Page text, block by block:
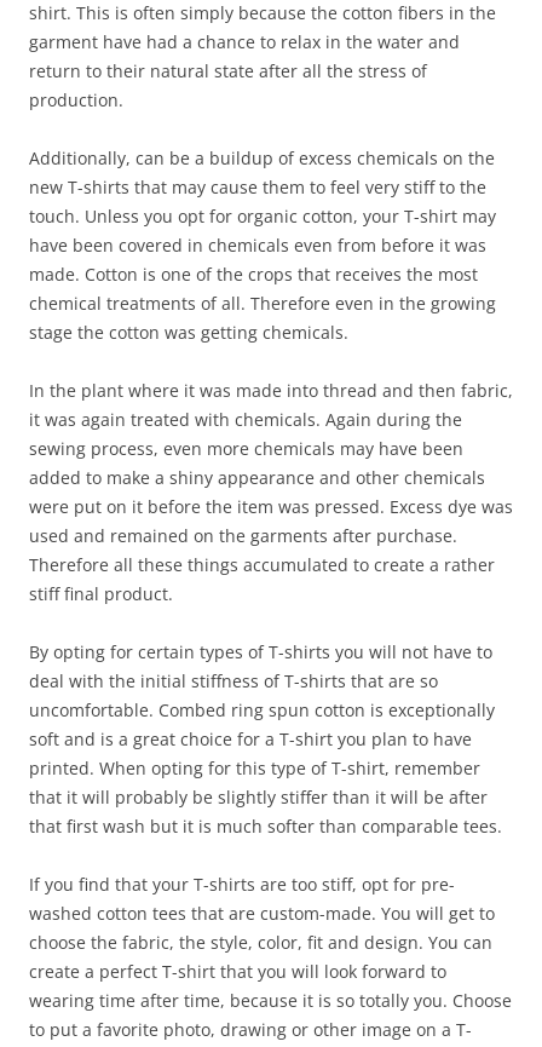
shirt. This is often simply because the cotton fibers in the
garment have had a chance to relax in the water and
return to their natural state after all the stress of
production.
Additionally, can be a buildup of excess chemicals on the
new T-shirts that may cause them to feel very stiff to the
touch. Unless you opt for organic cotton, your T-shirt may
have been covered in chemicals even from before it was
made. Cotton is one of the crops that receives the most
chemical treatments of all. Therefore even in the growing
stage the cotton was getting chemicals.
In the plant where it was made into thread and then fabric,
it was again treated with chemicals. Again during the
sewing process, even more chemicals may have been
added to make a shiny appearance and other chemicals
were put on it before the item was pressed. Excess dye was
used and remained on the garments after purchase.
Therefore all these things accumulated to create a rather
stiff final product.
By opting for certain types of T-shirts you will not have to
deal with the initial stiffness of T-shirts that are so
uncomfortable. Combed ring spun cotton is exceptionally
soft and is a great choice for a T-shirt you plan to have
printed. When opting for this type of T-shirt, remember
that it will probably be slightly stiffer than it will be after
that first wash but it is much softer than comparable tees.
If you find that your T-shirts are too stiff, opt for pre-
washed cotton tees that are custom-made. You will get to
choose the fabric, the style, color, fit and design. You can
create a perfect T-shirt that you will look forward to
wearing time after time, because it is so totally you. Choose
to put a favorite photo, drawing or other image on a T-